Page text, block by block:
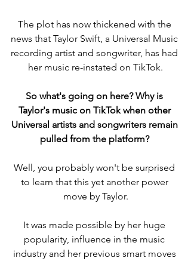
The plot has now thickened with the
news that Taylor Swift, a Universal Music
recording artist and songwriter, has had
her music re-instated on TikTok.
So what's going on here? Why is
Taylor's music on TikTok when other
Universal artists and songwriters remain
pulled from the platform?
Well, you probably won't be surprised
to learn that this yet another power
move by Taylor.
It was made possible by her huge
popularity, influence in the music
industry and her previous smart moves